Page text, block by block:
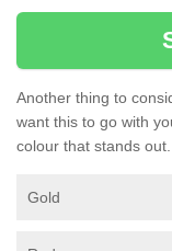
Another thing to
want this to go with
colour that stands
Gold